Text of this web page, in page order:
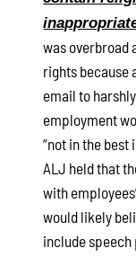
was overbroad
rights because
email to
employment
“not in the
ALJ held that
with
would likely
include speech